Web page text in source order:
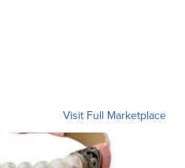
Visit Full Marketplace